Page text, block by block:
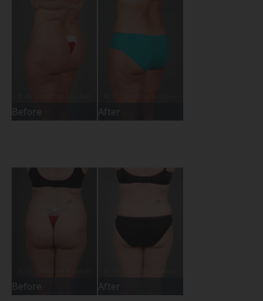
Before After
Before After